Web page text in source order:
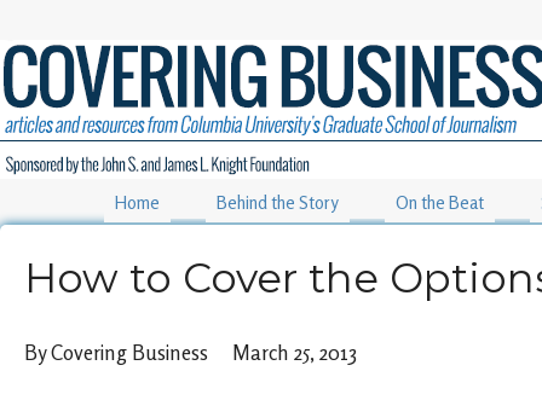
Home Behind the Story On the Beat
How to Cover the
By Covering Business March 25, 2013